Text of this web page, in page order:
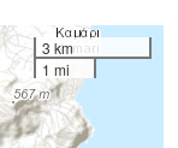
3 km
1 mi